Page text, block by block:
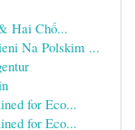
Hai Chố...
Na Polskim ...
for Eco...
for Eco...